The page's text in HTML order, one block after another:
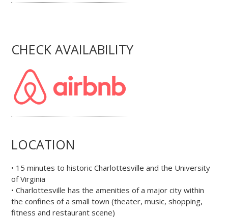
CHECK AVAILABILITY
LOCATION
• 15 minutes to historic Charlottesville and the University
of Virginia
• Charlottesville has the amenities of a major city within
the confines of a small town (theater, music, shopping,
fitness and restaurant scene)